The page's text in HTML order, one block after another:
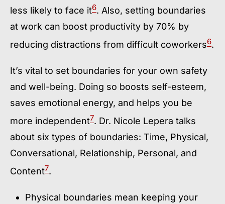
less likely to face it6. Also, setting boundaries
at work can boost productivity by 70% by
reducing distractions from difficult coworkers6.
It’s vital to set boundaries for your own safety
and well-being. Doing so boosts self-esteem,
saves emotional energy, and helps you be
more independent7. Dr. Nicole Lepera talks
about six types of boundaries: Time, Physical,
Conversational, Relationship, Personal, and
Content7.
Physical boundaries mean keeping your